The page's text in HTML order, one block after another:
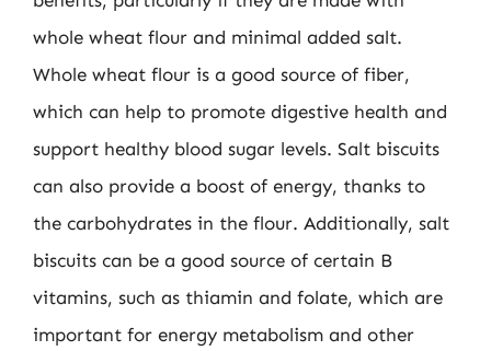
whole wheat flour and minimal added salt.
Whole wheat flour is a good source of fiber,
which can help to promote digestive health and
support healthy blood sugar levels. Salt biscuits
can also provide a boost of energy, thanks to
the carbohydrates in the flour. Additionally, salt
biscuits can be a good source of certain B
vitamins, such as thiamin and folate, which are
important for energy metabolism and other